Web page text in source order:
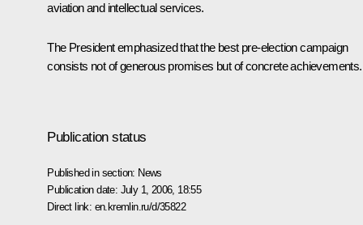
aviation and intellectual services.
The President emphasized that the best pre-election campaign
consists not of generous promises but of concrete achievements.
Publication status
Published in section: News
Publication date: July 1, 2006, 18:55
Direct link: en.kremlin.ru/d/35822